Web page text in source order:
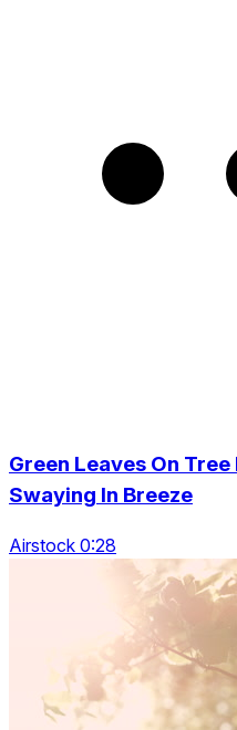
Green Leaves On
Swaying In Breeze
Airstock 0:28